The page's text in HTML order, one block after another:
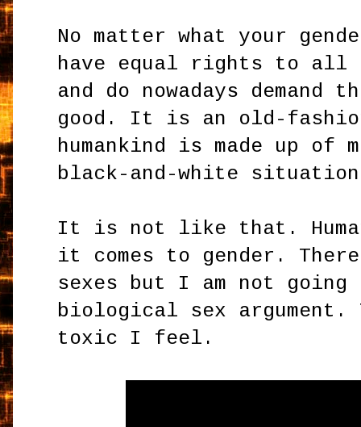
No matter what your
have equal rights to all
and do nowadays
good. It is an old-
humankind is made up of
black-and-white
It is not like that.
it comes to gender.
sexes but I am not
biological sex
toxic I feel.